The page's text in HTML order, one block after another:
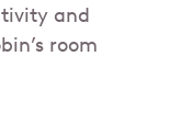
and
room